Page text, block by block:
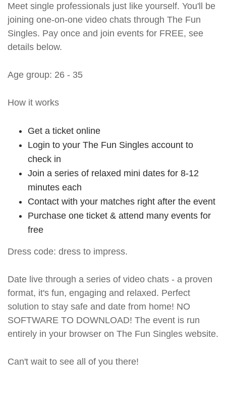
Meet single professionals just like yourself. You'll be
joining one-on-one video chats through The Fun
Singles. Pay once and join events for FREE, see
details below.
Age group: 26 - 35
How it works
Get a ticket online
Login to your The Fun Singles account to
check in
Join a series of relaxed mini dates for 8-12
minutes each
Contact with your matches right after the event
Purchase one ticket & attend many events for
free
Dress code: dress to impress.
Date live through a series of video chats - a proven
format, it's fun, engaging and relaxed. Perfect
solution to stay safe and date from home! NO
SOFTWARE TO DOWNLOAD! The event is run
entirely in your browser on The Fun Singles website.
Can't wait to see all of you there!